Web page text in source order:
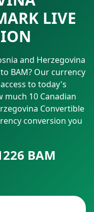
LIVE
and Herzegovina
BAM? Our currency
to today's
much 10 Canadian
Convertible
conversion you
BAM